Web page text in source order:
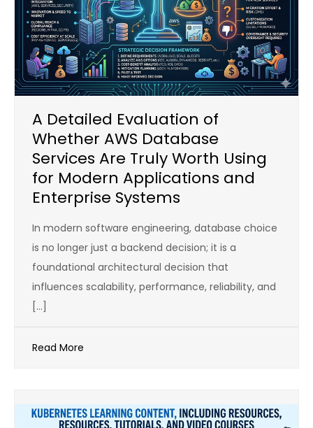
A Detailed Evaluation of
Whether AWS Database
Services Are Truly Worth Using
for Modern Applications and
Enterprise Systems
In modern software engineering, database choice
is no longer just a backend decision; it is a
foundational architectural decision that
influences scalability, performance, reliability, and
[…]
Read More